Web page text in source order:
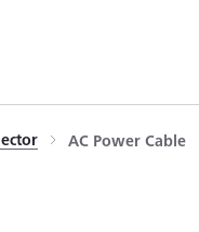
AC Power Cable